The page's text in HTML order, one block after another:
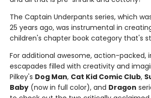
The Captain Underpants series, which
25 years ago, was instrumental in
children's chapter book category that's
For additional awesome, action-packed,
escapades filled with creativity and
Pilkey's Dog Man, Cat Kid Comic Club,
Baby (now in full color), and Dragon